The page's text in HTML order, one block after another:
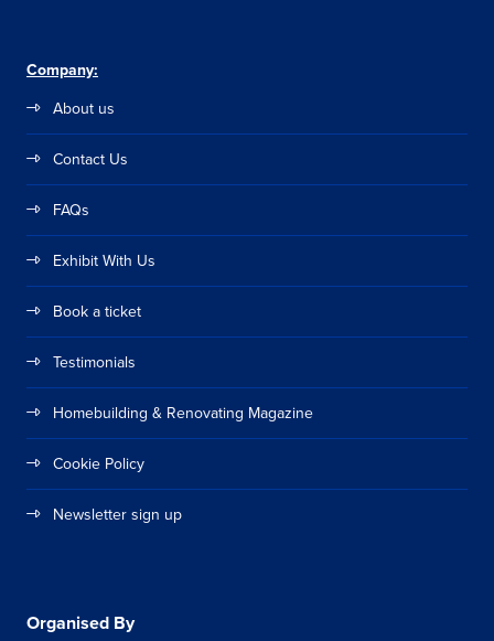
Company:
About us
Contact Us
FAQs
Exhibit With Us
Book a ticket
Testimonials
Homebuilding & Renovating Magazine
Cookie Policy
Newsletter sign up
Organised By